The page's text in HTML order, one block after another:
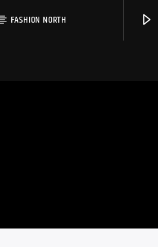
FASHION NORTH